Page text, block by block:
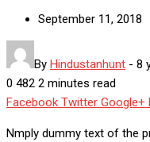
September 11, 2018
By Hindustanhunt - 8
0 482 2 minutes read
Facebook Twitter Google+
Nmply dummy text of the